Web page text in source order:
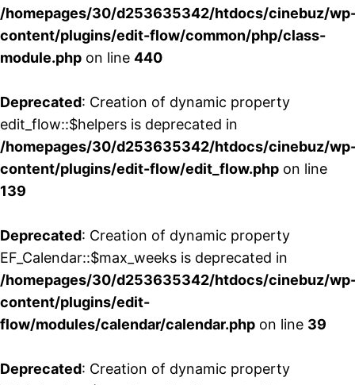
/homepages/30/d253635342/htdocs/cinebuz/
content/plugins/edit-flow/common/php/class-
module.php on line 440
Deprecated: Creation of dynamic property
edit_flow::$helpers is deprecated in
/homepages/30/d253635342/htdocs/cinebuz/
content/plugins/edit-flow/edit_flow.php on line
139
Deprecated: Creation of dynamic property
EF_Calendar::$max_weeks is deprecated in
/homepages/30/d253635342/htdocs/cinebuz/
content/plugins/edit-
flow/modules/calendar/calendar.php on line 39
Deprecated: Creation of dynamic property